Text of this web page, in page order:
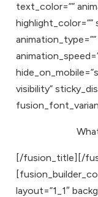
text_color=””
highlight_color=””
visibility”
[/fusion_title][/
layout=”1_1″